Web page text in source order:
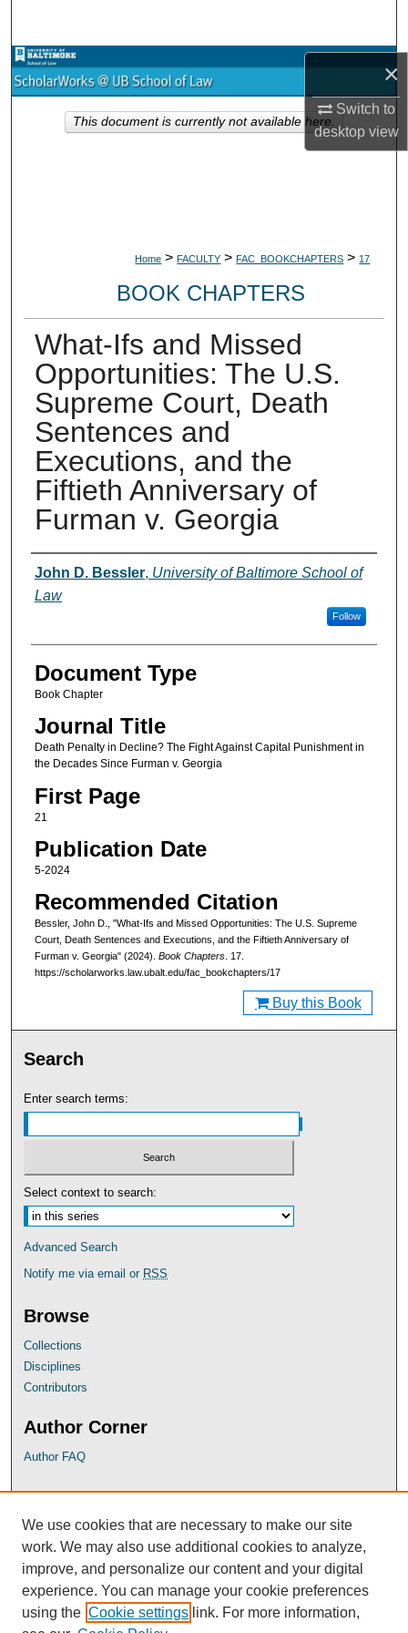
×
Switch to
desktopview
Browse Collections
My Account
Home > FACULTY > FAC_BOOKCHAPTERS > 17
BOOK CHAPTERS
What-Ifs and Missed
Opportunities: The U.S.
Supreme Court, Death
Sentences and
Executions, and the
Fiftieth Anniversary of
Furman v. Georgia
Authors
John D. Bessler, University of Baltimore School of
Law
Follow
Document Type
Book Chapter
Journal Title
Death Penalty in Decline? The Fight Against Capital Punishment in
the Decades Since Furman v. Georgia
First Page
21
Publication Date
5-2024
Recommended Citation
Bessler, John D., "What-Ifs and Missed Opportunities: The U.S. Supreme
Court, Death Sentences and Executions, and the Fiftieth Anniversary of
Furman v. Georgia" (2024). Book Chapters. 17.
https://scholarworks.law.ubalt.edu/fac_bookchapters/17
This document is currently not available here.
Buy this Book
Search
Enter search terms:
Select context to search:
Advanced Search
Notify me via email or RSS
Browse
Collections
Disciplines
Contributors
Author Corner
Author FAQ
University of Baltimore School of Law
University of Baltimore Law Library
Faculty Profiles
We use cookies that are necessary to make our site
work. We may also use additional cookies to analyze,
improve, and personalize our content and your digital
experience. You can manage your cookie preferences
using the Cookie settings link. For more information,